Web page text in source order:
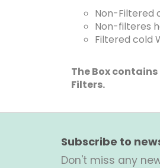
Non-Filtered
Non-filteres
Filtered cold
The Box
Filters.
Subscribe to
Don't miss any